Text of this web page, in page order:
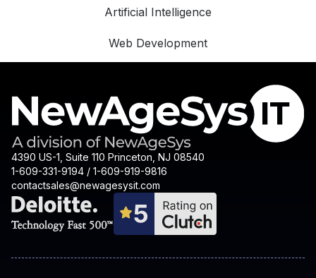
Artificial Intelligence
Web Development
4390 US-1, Suite 110 Princeton, NJ 08540
1-609-331-9194 / 1-609-919-9816
contactsales@newagesysit.com